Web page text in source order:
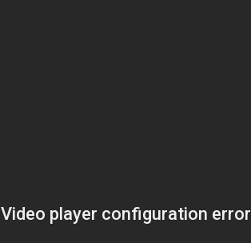
Video player configuration error